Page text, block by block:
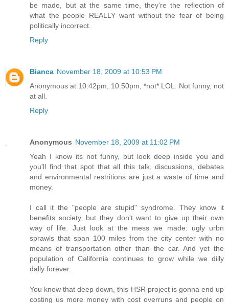
be made, but at the same time, they're the reflection of
what the people REALLY want without the fear of being
politically incorrect.
Reply
Bianca November 18, 2009 at 10:53 PM
Anonymous at 10:42pm, 10:50pm, *not* LOL. Not funny, not
at all.
Reply
Anonymous November 18, 2009 at 11:02 PM
Yeah I know its not funny, but look deep inside you and
you'll find that spot that all this talk, discussions, debates
and environmental restritions are just a waste of time and
money.
I call it the "people are stupid" syndrome. They know it
benefits society, but they don't want to give up their own
way of life. Just look at the mess we made: ugly urbn
sprawls that span 100 miles from the city center with no
means of transportation other than the car. And yet the
population of California continues to grow while we dilly
dally forever.
You know that deep down, this HSR project is gonna end up
costing us more money with cost overruns and people on